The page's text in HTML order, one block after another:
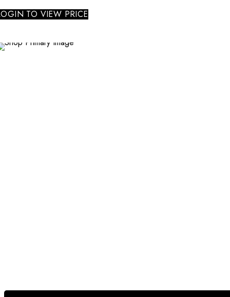
TO VIEW PRICE